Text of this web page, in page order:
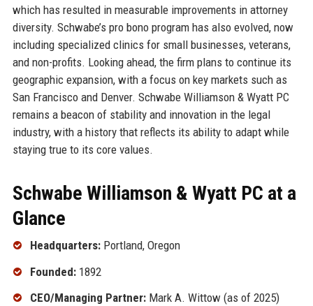
which has resulted in measurable improvements in attorney
diversity. Schwabe’s pro bono program has also evolved, now
including specialized clinics for small businesses, veterans,
and non-profits. Looking ahead, the firm plans to continue its
geographic expansion, with a focus on key markets such as
San Francisco and Denver. Schwabe Williamson & Wyatt PC
remains a beacon of stability and innovation in the legal
industry, with a history that reflects its ability to adapt while
staying true to its core values.
Schwabe Williamson & Wyatt PC at a
Glance
Headquarters:Portland, Oregon
Founded:1892
CEO/Managing Partner:Mark A. Wittow (as of 2025)